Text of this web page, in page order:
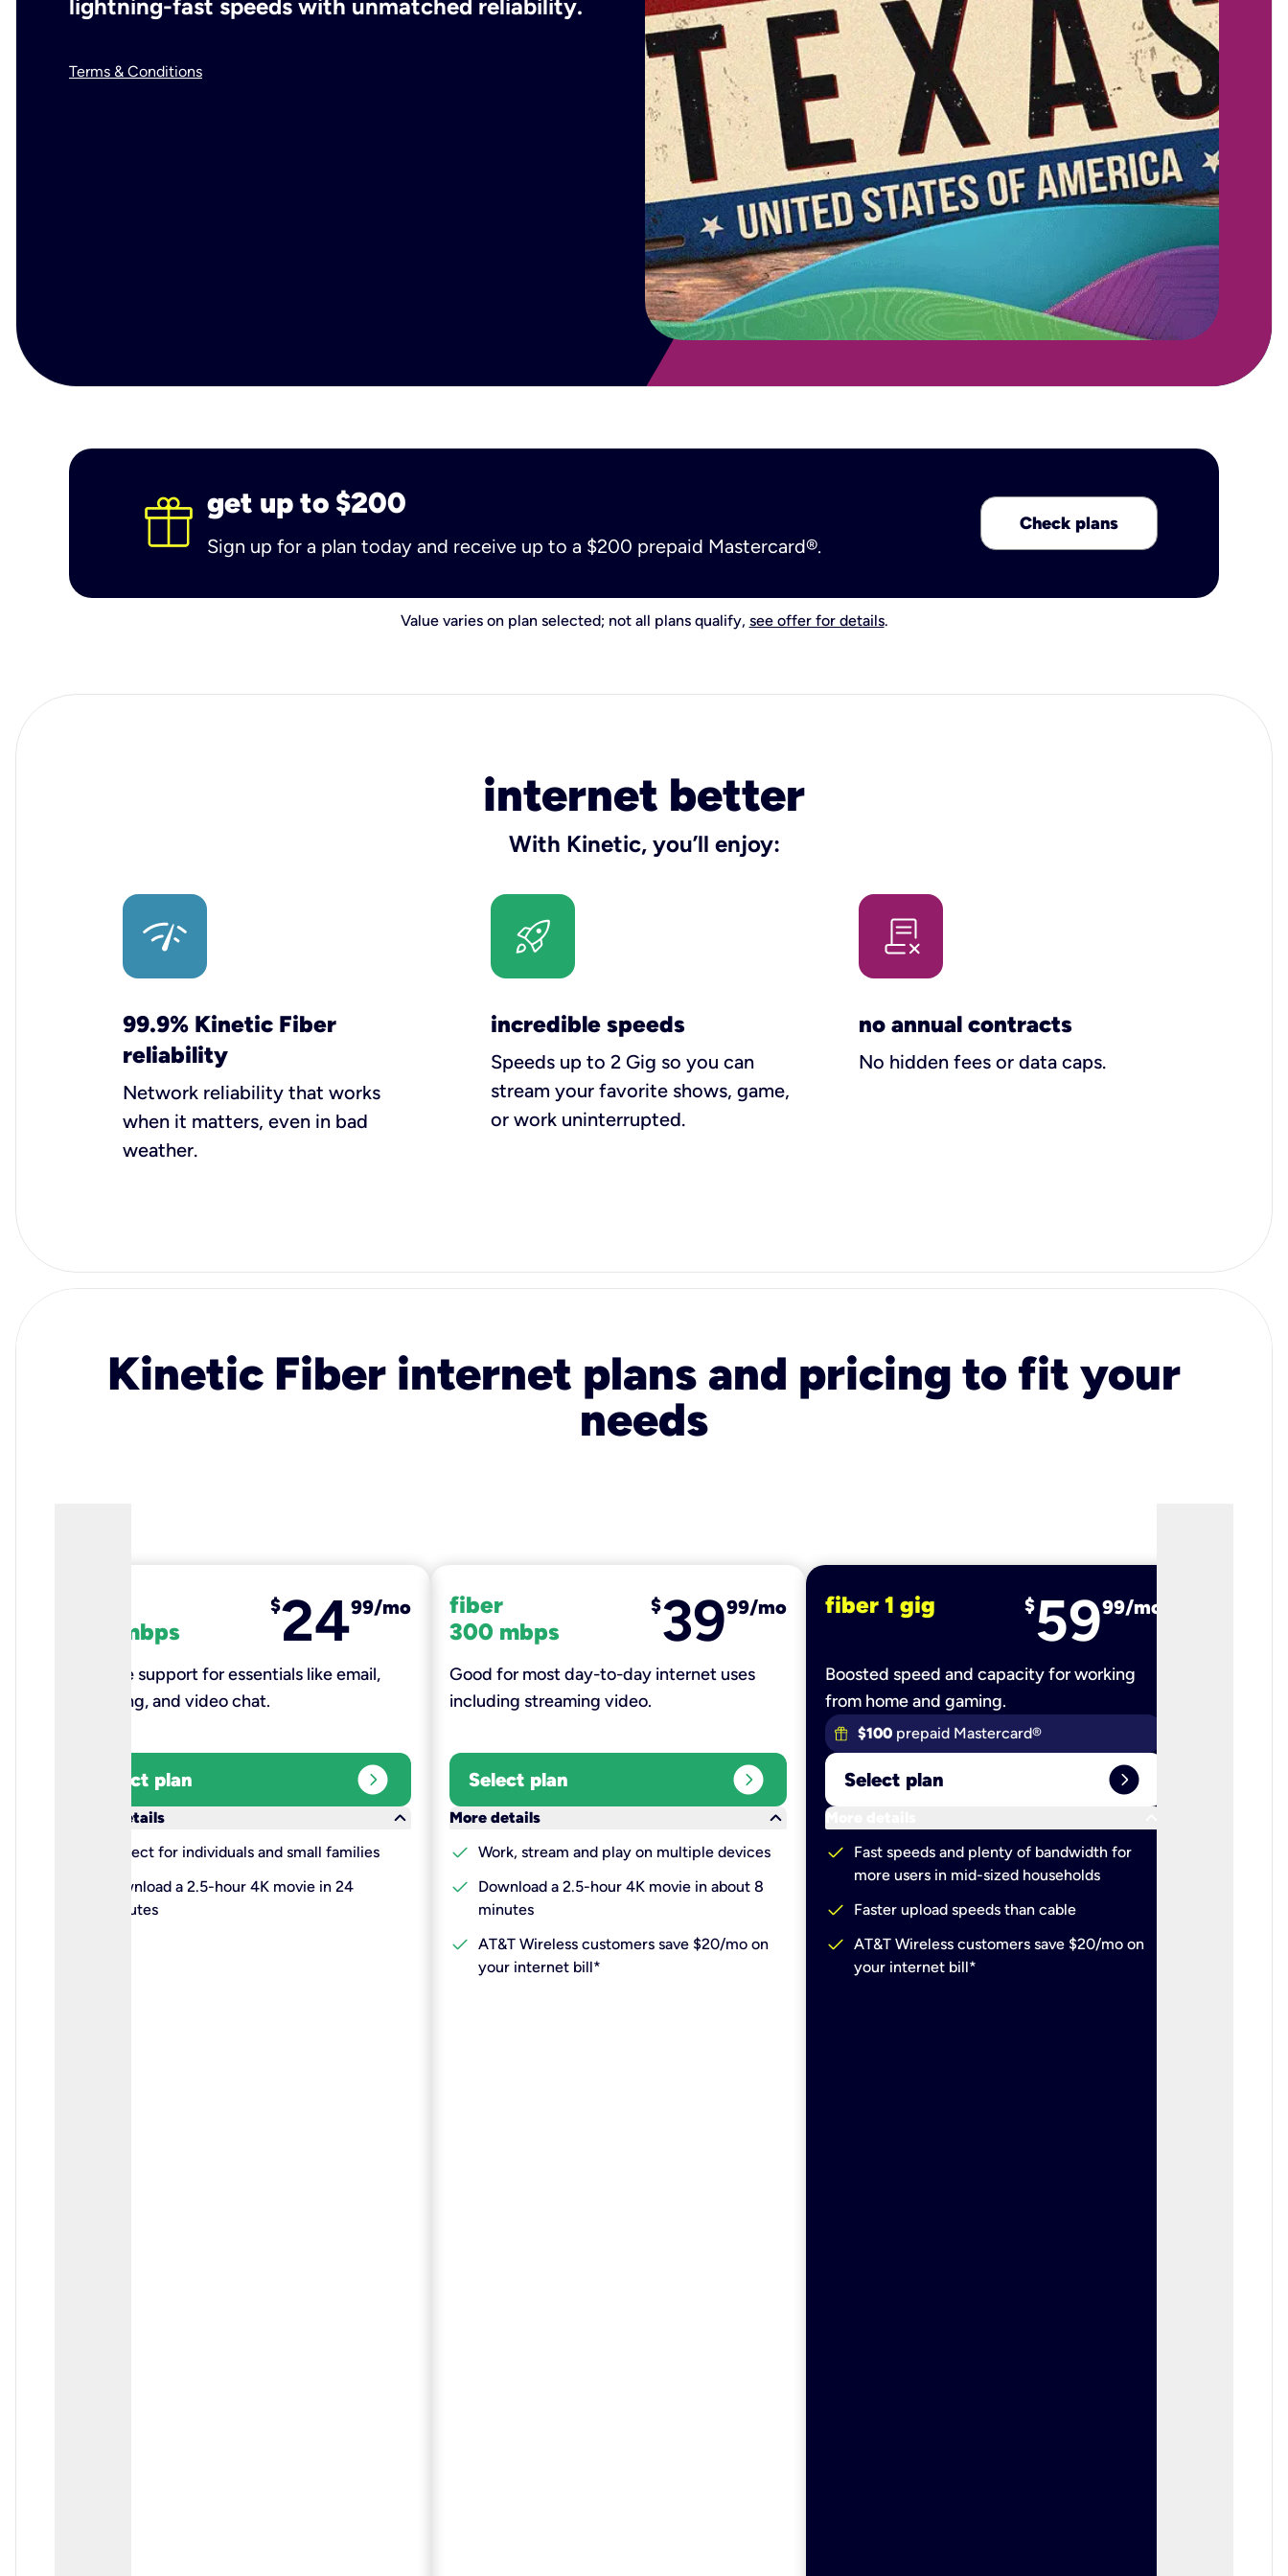
lightning-fast speeds with unmatched reliability.
Terms & Conditions
get up to $200
Sign up for a plan today and receive up to a $200 prepaid Mastercard®.
Check plans
Value varies on plan selected; not all plans qualify, see offer for details.
internet better
With Kinetic, you’ll enjoy:
99.9% Kinetic Fiber
reliability
Network reliability that works
when it matters, even in bad
weather.
incredible speeds
Speeds up to 2 Gig so you can
stream your favorite shows, game,
or work uninterrupted.
no annual contracts
No hidden fees or data caps.
Kinetic Fiber internet plans and pricing to fit your
needs
100 mbps
$2499/mo
Reliable support for essentials like email,
browsing, and video chat.​
Select plan expand_circle_right
More details
keyboard_arrow_down
Perfect for individuals and small families
Download a 2.5-hour 4K movie in 24
minutes
fiber
300 mbps
$3999/mo
Good for most day-to-day internet uses
including streaming video.
Select plan expand_circle_right
More details
keyboard_arrow_down
check Work, stream and play on multiple devices
check
Download a 2.5-hour 4K movie in about 8
minutes
check AT&T Wireless customers save $20/mo on
your internet bill*
fiber 1 gig $5999/mo
Boosted speed and capacity for working
from home and gaming.
$100 prepaid Mastercard®
Select plan expand_circle_right
More details
check
Fast speeds and plenty of bandwidth for
more users in mid-sized households
check Faster upload speeds than cable
check AT&T Wireless customers save $20/mo on
your internet bill*